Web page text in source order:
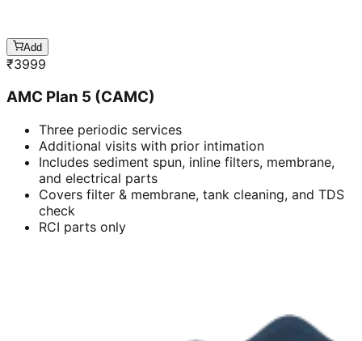
Add
₹3999
AMC Plan 5 (CAMC)
Three periodic services
Additional visits with prior intimation
Includes sediment spun, inline filters, membrane,
and electrical parts
Covers filter & membrane, tank cleaning, and TDS
check
RCI parts only